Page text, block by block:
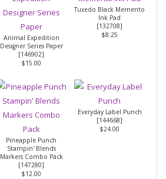
Animal Expedition
Designer Series Paper
[146902]
$15.00
Tuxedo Black Memento
Ink Pad
[132708]
$8.25
Pineapple Punch
Stampin' Blends
Markers Combo Pack
[147280]
$12.00
Everyday Label Punch
[144668]
$24.00